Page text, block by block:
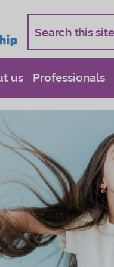
us Professionals